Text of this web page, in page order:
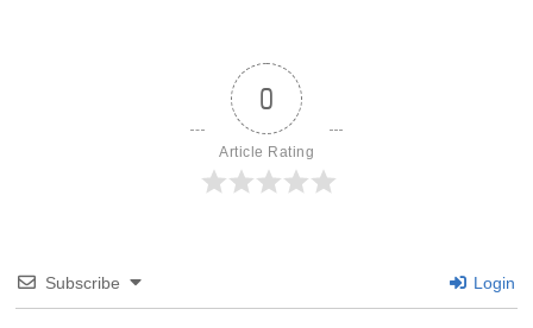
0
Article Rating
Subscribe Login